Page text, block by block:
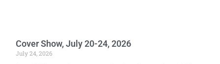
Cover Show, July 20-24, 2026
July 24, 2026